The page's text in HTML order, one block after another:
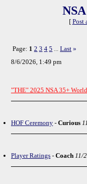
[ Post
Page: 1 2 3 4 5 Last »
8/6/2026, 1:49 pm
"THE" 2025 NSA 35+
HOF Ceremony - Curious
Player Ratings - Coach 11/